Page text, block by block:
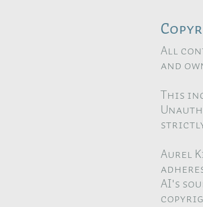
All
and
This
Aurel
AI's